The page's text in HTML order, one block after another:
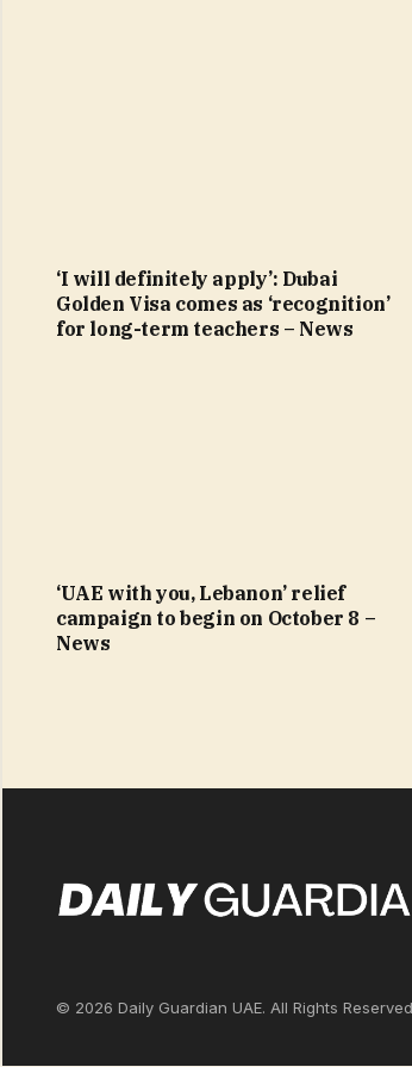
‘I will definitely apply’: Dubai
Golden Visa comes as ‘recognition’
for long-term teachers – News
‘UAE with you, Lebanon’ relief
campaign to begin on October 8 –
News
© 2026 Daily Guardian UAE. All Rights